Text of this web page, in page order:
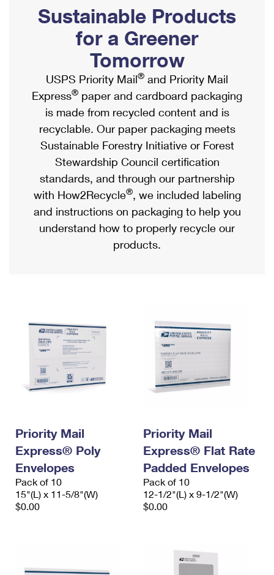
Ship to USPS Smart Locker
Label Broker
Custom Mail, Cards, & Envelopes
Postage Prices
Mail & Shipping Services
Priority Mail Express
Priority Mail
USPS Ground Advantage
First-Class Mail
Military & Diplomatic Mail
Requesting a Refund
Mailbox Guidelines
Mail for the Deceased
Political Mail
Promotions & Incentives
Informed Delivery Marketing
USPS Connect
eCommerce
Local
Postage Options
Verifying Postage
Returns Services
USPS & Web Tools APIs
Shipping Internationally Online
International Insurance & Extra Services
Completing Customs Forms
Military & Diplomatic Mail
Passports
Comparing International Shipping
Services
Priority Mail Express International
Priority Mail International
Requesting an International Refund
Sustainable Products
for a Greener
Tomorrow
USPS Priority Mail® and Priority Mail
Express® paper and cardboard packaging
is made from recycled content and is
recyclable. Our paper packaging meets
Sustainable Forestry Initiative or Forest
Stewardship Council certification
standards, and through our partnership
with How2Recycle®, we included labeling
and instructions on packaging to help you
understand how to properly recycle our
products.
Priority Mail
Express® Poly
Envelopes
Pack of 10
15"(L) x 11-5/8"(W)
$0.00
Priority Mail
Express® Flat Rate
Padded Envelopes
Pack of 10
12-1/2"(L) x 9-1/2"(W)
$0.00